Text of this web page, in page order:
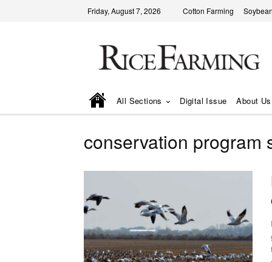
Friday, August 7, 2026 Cotton Farming
All Sections Digital Issue About Us
conservation program